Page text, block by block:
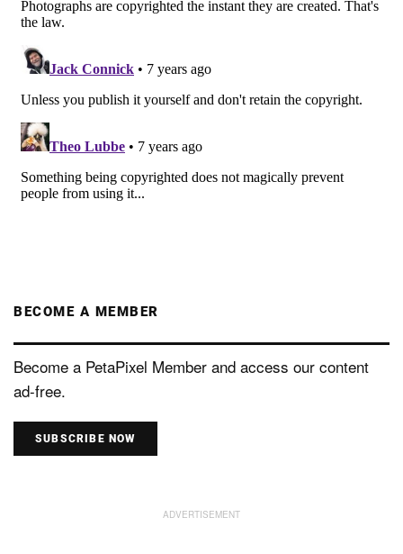
BECOME A MEMBER
Become a PetaPixel Member and access our content
ad-free.
SUBSCRIBE NOW